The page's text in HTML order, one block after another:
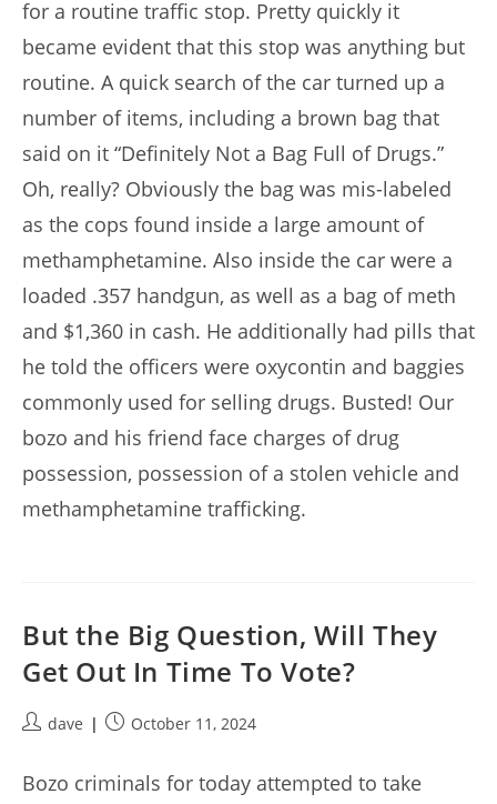
for a routine traffic stop. Pretty quickly it
became evident that this stop was anything but
routine. A quick search of the car turned up a
number of items, including a brown bag that
said on it “Definitely Not a Bag Full of Drugs.”
Oh, really? Obviously the bag was mis-labeled
as the cops found inside a large amount of
methamphetamine. Also inside the car were a
loaded .357 handgun, as well as a bag of meth
and $1,360 in cash. He additionally had pills that
he told the officers were oxycontin and baggies
commonly used for selling drugs. Busted! Our
bozo and his friend face charges of drug
possession, possession of a stolen vehicle and
methamphetamine trafficking.
But the Big Question, Will They
Get Out In Time To Vote?
Postdave
PostOctober 11, 2024
Bozo criminals for today attempted to take